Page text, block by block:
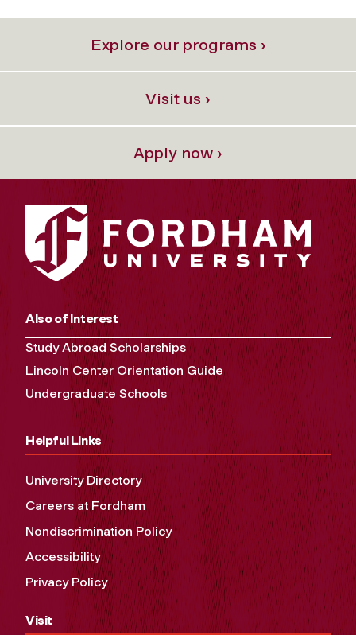
Explore our programs ›
Visit us ›
Apply now ›
Also of Interest
Study Abroad Scholarships
Lincoln Center Orientation Guide
Undergraduate Schools
Helpful Links
University Directory
Careers at Fordham
Nondiscrimination Policy
Accessibility
Privacy Policy
Visit